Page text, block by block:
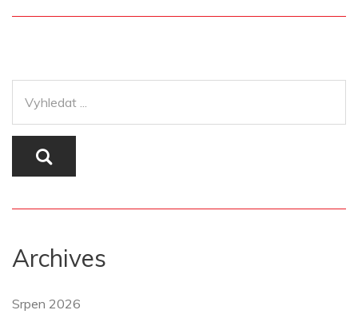
Archives
Srpen 2026